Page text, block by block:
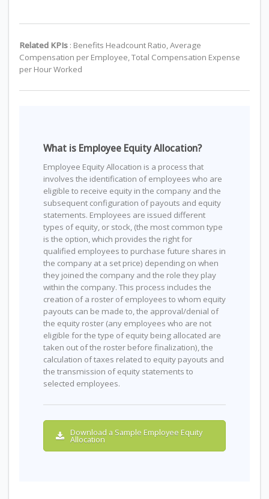
Related KPIs: Benefits Headcount Ratio, Average
Compensation per Employee, Total Compensation Expense
per Hour Worked
What is Employee Equity Allocation?
Employee Equity Allocation is a process that
involves the identification of employees who are
eligible to receive equity in the company and the
subsequent configuration of payouts and equity
statements. Employees are issued different
types of equity, or stock, (the most common type
is the option, which provides the right for
qualified employees to purchase future shares in
the company at a set price) depending on when
they joined the company and the role they play
within the company. This process includes the
creation of a roster of employees to whom equity
payouts can be made to, the approval/denial of
the equity roster (any employees who are not
eligible for the type of equity being allocated are
taken out of the roster before finalization), the
calculation of taxes related to equity payouts and
the transmission of equity statements to
selected employees.
Download a Sample Employee Equity
Allocation